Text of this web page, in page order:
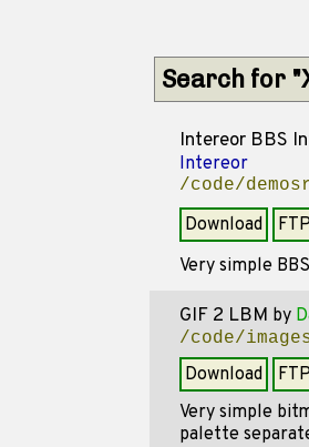
Search for
Intereor BBS
Intereor
/code/
Download FTP
Very simple
GIF 2 LBM by
/code/
Download FTP
Very simple
palette